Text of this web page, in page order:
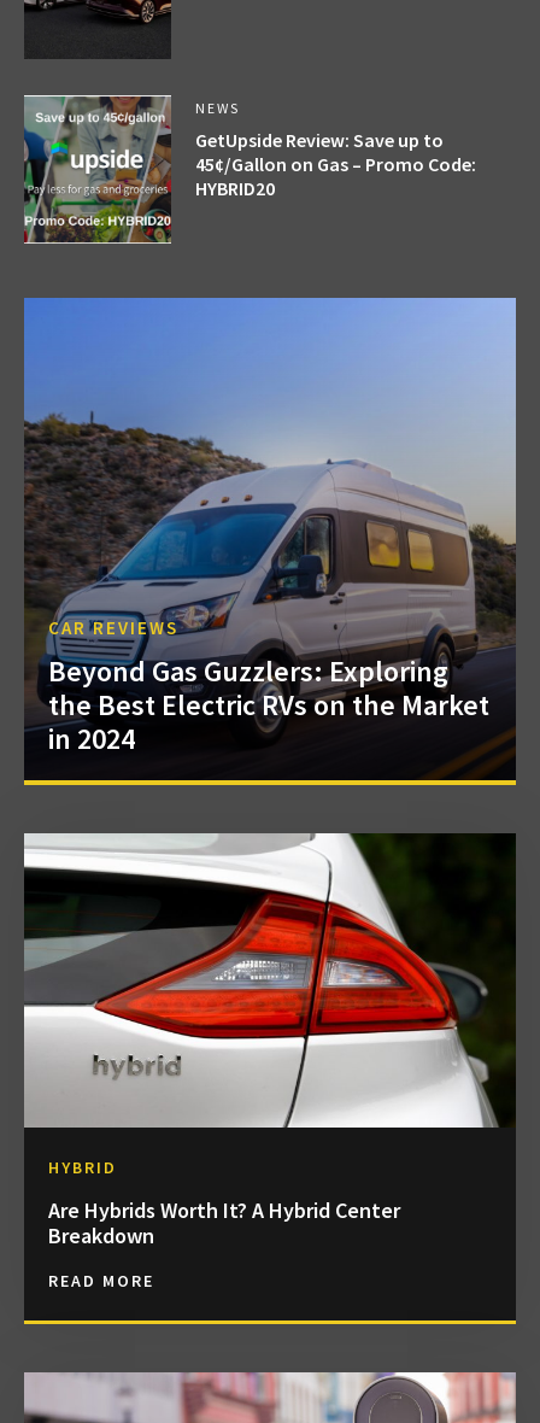
NEWS
GetUpside Review: Save up to
45¢/Gallon on Gas – Promo Code:
HYBRID20
CAR REVIEWS
Beyond Gas Guzzlers: Exploring
the Best Electric RVs on the Market
in 2024
HYBRID
Are Hybrids Worth It? A Hybrid Center
Breakdown
READ MORE